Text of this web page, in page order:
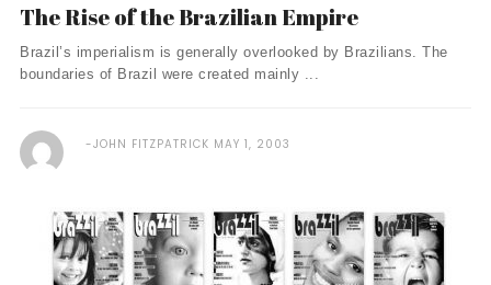
The Rise of the Brazilian Empire
Brazil’s imperialism is generally overlooked by Brazilians. The
boundaries of Brazil were created mainly ...
JOHN FITZPATRICK MAY 1, 2003